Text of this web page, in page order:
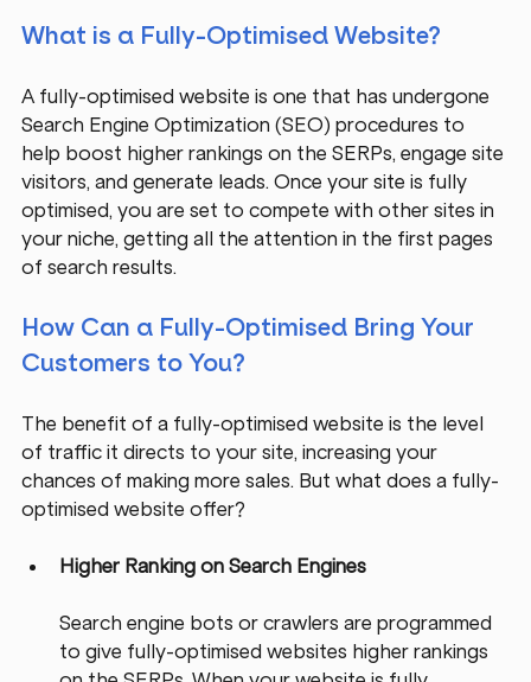
What is a Fully-Optimised Website?
A fully-optimised website is one that has undergone
Search Engine Optimization (SEO) procedures to
help boost higher rankings on the SERPs, engage site
visitors, and generate leads. Once your site is fully
optimised, you are set to compete with other sites in
your niche, getting all the attention in the first pages
of search results.
How Can a Fully-Optimised Bring Your
Customers to You?
The benefit of a fully-optimised website is the level
of traffic it directs to your site, increasing your
chances of making more sales. But what does a fully-
optimised website offer?
Higher Ranking on Search Engines
Search engine bots or crawlers are programmed
to give fully-optimised websites higher rankings